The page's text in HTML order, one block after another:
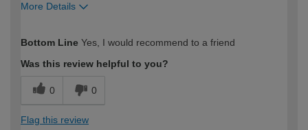
More Details
expertise?
Bottom Line Yes, I would recommend to a friend
Was this review helpful to you?
0 0
Flag this review